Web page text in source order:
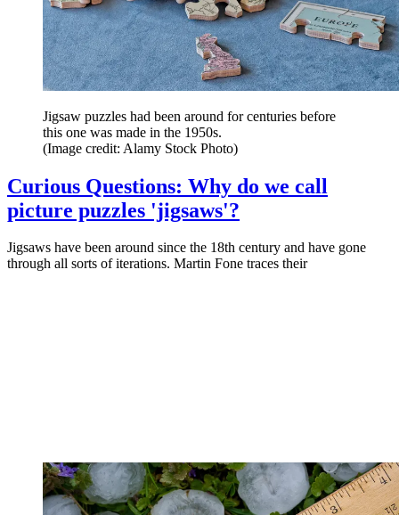
Jigsaw puzzles had been around for centuries before
this one was made in the 1950s.
(Image credit: Alamy Stock Photo)
Curious Questions: Why do we call
picture puzzles 'jigsaws'?
Jigsaws have been around since the 18th century and have gone
through all sorts of iterations. Martin Fone traces their